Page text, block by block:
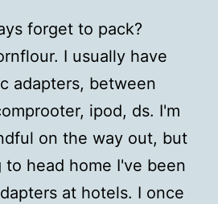
forget to pack?
I usually have
adapters, between
ipod, ds. I'm
on the way out, but
head home I've been
at hotels. I once